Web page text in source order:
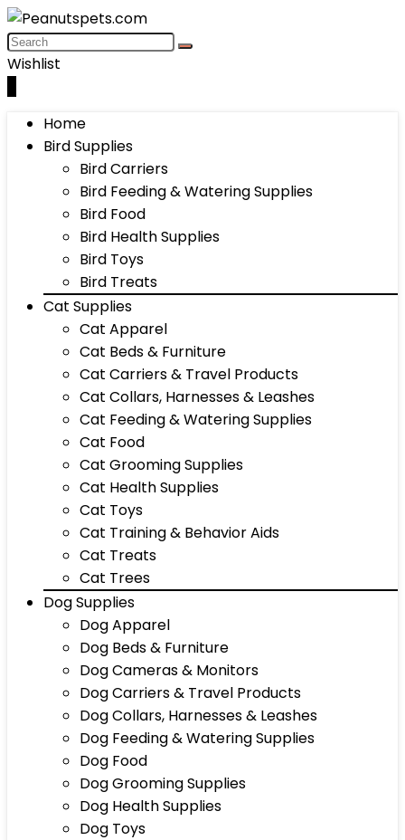
Wishlist
Home
Bird Supplies
Bird Carriers
Bird Feeding & Watering Supplies
Bird Food
Bird Health Supplies
Bird Toys
Bird Treats
Cat Supplies
Cat Apparel
Cat Beds & Furniture
Cat Carriers & Travel Products
Cat Collars, Harnesses & Leashes
Cat Feeding & Watering Supplies
Cat Food
Cat Grooming Supplies
Cat Health Supplies
Cat Toys
Cat Training & Behavior Aids
Cat Treats
Cat Trees
Dog Supplies
Dog Apparel
Dog Beds & Furniture
Dog Cameras & Monitors
Dog Carriers & Travel Products
Dog Collars, Harnesses & Leashes
Dog Feeding & Watering Supplies
Dog Food
Dog Grooming Supplies
Dog Health Supplies
Dog Toys